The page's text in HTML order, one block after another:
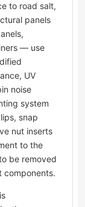
to road salt,
panels
— use
UV
noise
system
snap
nut inserts
to the
be removed
components.